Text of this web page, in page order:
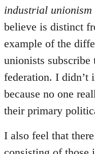
industrial unionism
believe is distinct
example of the
unionists
federation. I
because no one
their primary
I also feel that